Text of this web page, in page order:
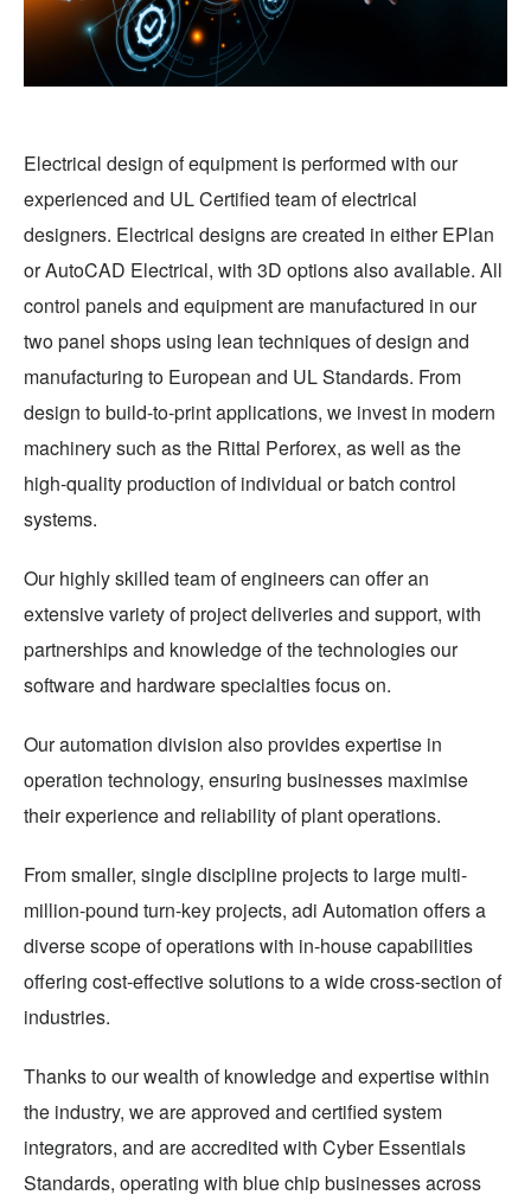
Electrical design of equipment is performed with our
experienced and UL Certified team of electrical
designers. Electrical designs are created in either EPlan
or AutoCAD Electrical, with 3D options also available. All
control panels and equipment are manufactured in our
two panel shops using lean techniques of design and
manufacturing to European and UL Standards. From
design to build-to-print applications, we invest in modern
machinery such as the Rittal Perforex, as well as the
high-quality production of individual or batch control
systems.
Our highly skilled team of engineers can offer an
extensive variety of project deliveries and support, with
partnerships and knowledge of the technologies our
software and hardware specialties focus on.
Our automation division also provides expertise in
operation technology, ensuring businesses maximise
their experience and reliability of plant operations.
From smaller, single discipline projects to large multi-
million-pound turn-key projects, adi Automation offers a
diverse scope of operations with in-house capabilities
offering cost-effective solutions to a wide cross-section of
industries.
Thanks to our wealth of knowledge and expertise within
the industry, we are approved and certified system
integrators, and are accredited with Cyber Essentials
Standards, operating with blue chip businesses across